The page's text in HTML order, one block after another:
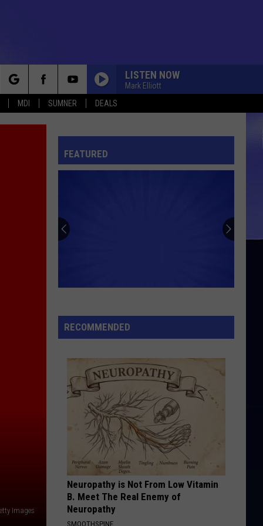
MDI SUMNER DEALS
LISTEN NOW
Mark Elliott
Images
FEATURED
RECOMMENDED
Neuropathy is Not From Low Vitamin
B. Meet The Real Enemy of
Neuropathy
SMOOTHSPINE